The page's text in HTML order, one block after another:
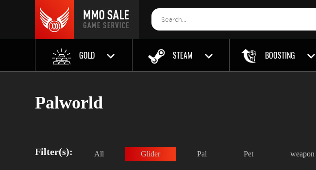
GOLD STEAM BOOSTING
Palworld
Filter(s): All Glider Pal Pet weapon